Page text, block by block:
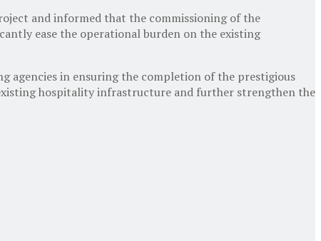
and informed that the commissioning of the
ease the operational burden on the existing
agencies in ensuring the completion of the prestigious
hospitality infrastructure and further strengthen the